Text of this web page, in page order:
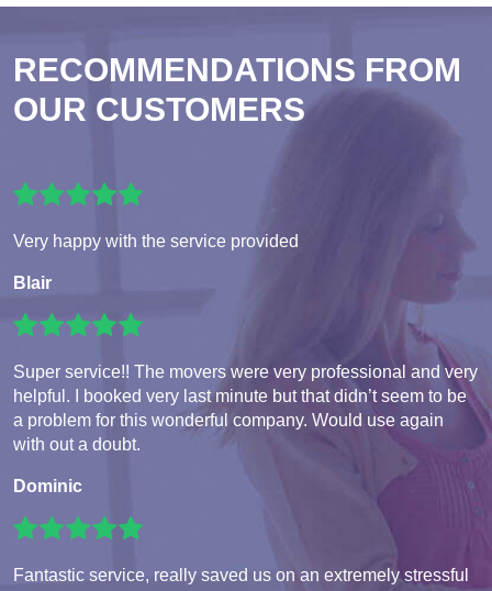
RECOMMENDATIONS FROM
OUR CUSTOMERS
Very happy with the service provided
Blair
Super service!! The movers were very professional and very
helpful. I booked very last minute but that didn’t seem to be
a problem for this wonderful company. Would use again
with out a doubt.
Dominic
Fantastic service, really saved us on an extremely stressful